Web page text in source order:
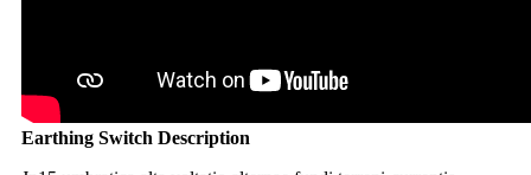
Earthing Switch Description